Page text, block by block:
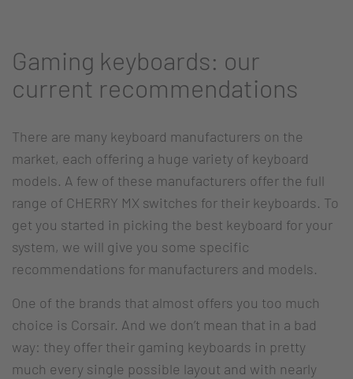
Gaming keyboards: our
current recommendations
There are many keyboard manufacturers on the
market, each offering a huge variety of keyboard
models. A few of these manufacturers offer the full
range of CHERRY MX switches for their keyboards. To
get you started in picking the best keyboard for your
system, we will give you some specific
recommendations for manufacturers and models.
One of the brands that almost offers you too much
choice is Corsair. And we don’t mean that in a bad
way: they offer their gaming keyboards in pretty
much every single possible layout and with nearly